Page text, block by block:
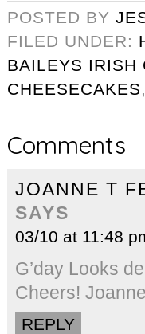
POSTED BY
FILED UNDER:
BAILEYS IRISH
CHEESECAKES,
Comments
JOANNE T
SAYS
03/10 at 11:48
G’day Looks
Cheers! Joanne
REPLY